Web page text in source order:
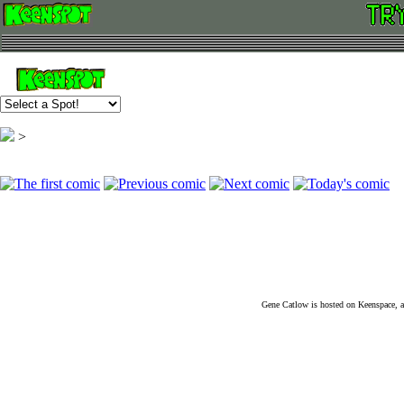
>
Gene Catlow is hosted on Keenspace,